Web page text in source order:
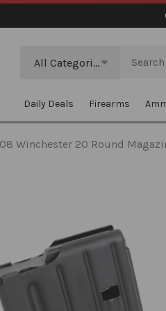
All Categories
Daily Deals Firearms
Winchester 20 Round